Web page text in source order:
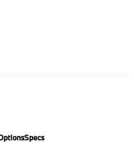
MP3 Input,
Trunk Release.
Metallic exterior
Specs